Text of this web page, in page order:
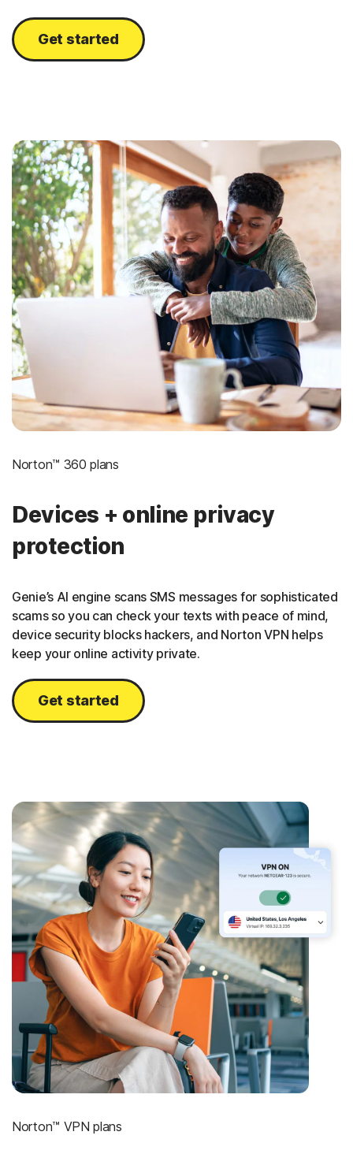
Get started
Norton™ 360 plans
Devices + online privacy
protection
Genie’s AI engine scans SMS messages for sophisticated
scams so you can check your texts with peace of mind,
device security blocks hackers, and Norton VPN helps
keep your online activity private.
Get started
Norton™ VPN plans